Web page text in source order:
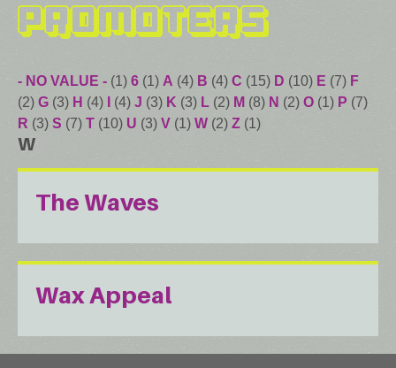
Promoters
- NO VALUE - (1) 6 (1) A (4) B (4) C (15) D (10) E (7) F
(2) G (3) H (4) (4) J (3) K (3) L (2) M (8) N (2) O (1) P (7)
R (3) S (7) T (10) U (3) V (1) W (2) Z (1)
W
The Waves
Wax Appeal